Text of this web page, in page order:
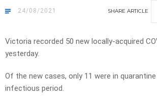
24/08/2021 SHARE ARTICLE
Victoria recorded 50 new locally-acquired
yesterday.
Of the new cases, only 11 were in
infectious period.